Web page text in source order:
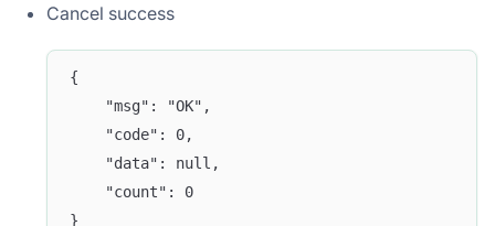
Cancel success
{
	"msg": "OK",
	"code": 0,
	"data": null,
	"count": 0
}